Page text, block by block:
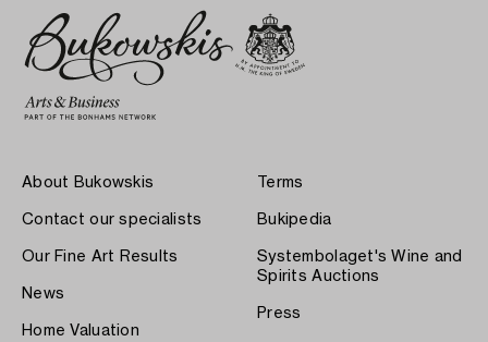
About Bukowskis
Contact our specialists
Our Fine Art Results
News
Home Valuation
Terms
Bukipedia
Systembolaget's Wine and
Spirits Auctions
Press